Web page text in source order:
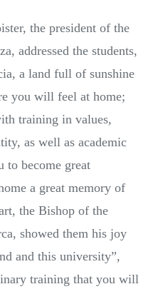
the president of the
addressed the students,
a land full of sunshine
you will feel at home;
training in values,
as well as academic
to become great
a great memory of
the Bishop of the
showed them his joy
and this university”,
training that you will